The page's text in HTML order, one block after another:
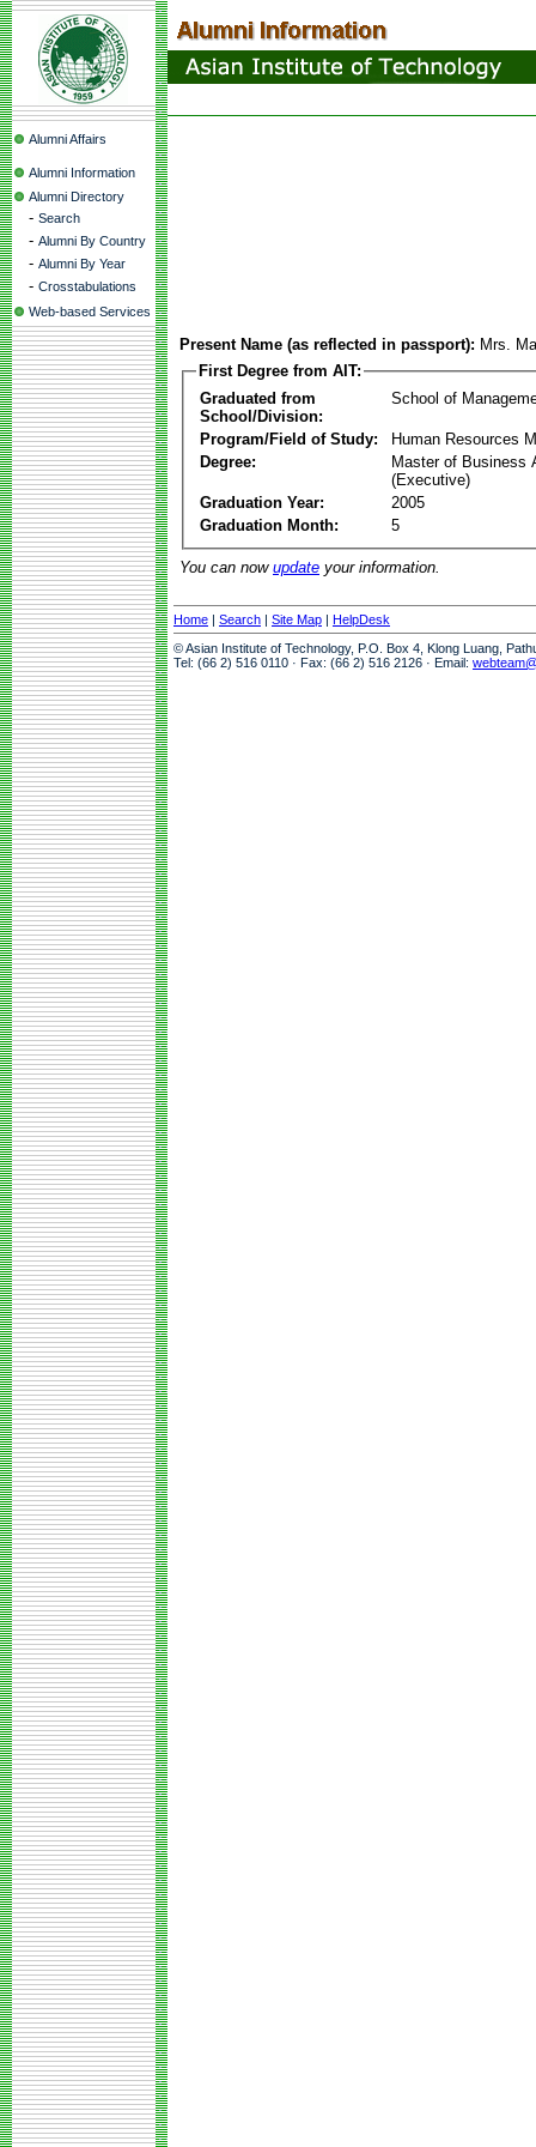
Alumni Affairs
Alumni Information
Alumni Directory
- Search
- Alumni By Country
- Alumni By Year
- Crosstabulations
Web-based Services
Present Name (as reflected in passport): Mrs.
First Degree from AIT:
Graduated from
School/Division:
School of
Program/Field of Study:
Human Resources
Degree:
Master of Business
(Executive)
Graduation Year:
2005
Graduation Month:
5
You can now update your information.
Home | Search | Site Map | HelpDesk
© Asian Institute of Technology, P.O. Box 4, Klong Luang,
Tel: (66 2) 516 0110 · Fax: (66 2) 516 2126 · Email: